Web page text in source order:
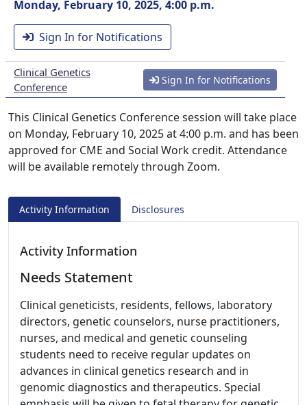
Monday, February 10, 2025, 4:00 p.m.
Sign In for Notifications
Clinical Genetics
Conference
Sign In for Notifications
This Clinical Genetics Conference session will take place
on Monday, February 10, 2025 at 4:00 p.m. and has been
approved for CME and Social Work credit. Attendance
will be available remotely through Zoom.
Activity Information Disclosures
Activity Information
Needs Statement
Clinical geneticists, residents, fellows, laboratory
directors, genetic counselors, nurse practitioners,
nurses, and medical and genetic counseling
students need to receive regular updates on
advances in clinical genetics research and in
genomic diagnostics and therapeutics. Special